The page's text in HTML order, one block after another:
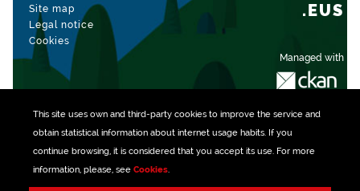
This site uses own and third-party cookiesto improve the service and
obtain statistical information about internet usage habits. If you
continue browsing, it is considered that you accept its use. For more
information, please, see Cookies.
Site map
Legal notice
Cookies
Managed with
.EUS